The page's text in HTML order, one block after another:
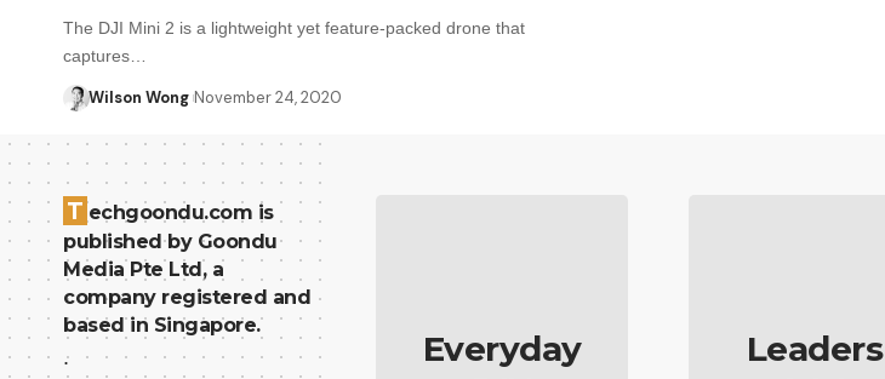
The DJI Mini 2 is a lightweight yet feature-packed drone that
captures…
Wilson Wong November 24, 2020
T echgoondu.com is
published by Goondu
Media Pte Ltd, a
company registered and
based in Singapore.
.
Everyday
Leaders